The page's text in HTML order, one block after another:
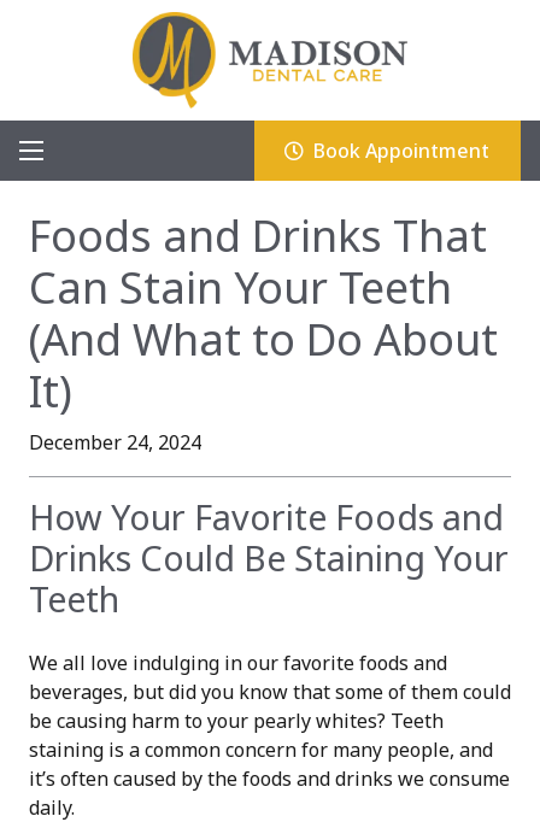
Book Appointment
Foods and Drinks That
Can Stain Your Teeth
(And What to Do About
It)
December 24, 2024
How Your Favorite Foods and
Drinks Could Be Staining Your
Teeth
We all love indulging in our favorite foods and
beverages, but did you know that some of them could
be causing harm to your pearly whites? Teeth
staining is a common concern for many people, and
it’s often caused by the foods and drinks we consume
daily.